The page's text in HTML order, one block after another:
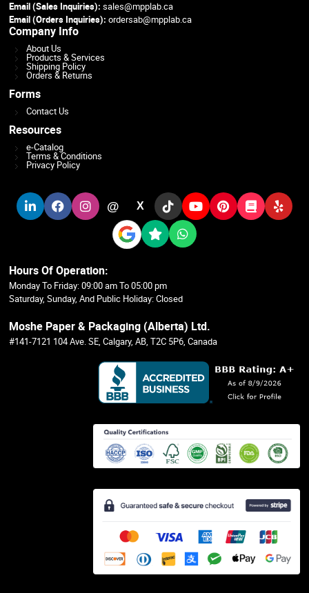
Email (Sales Inquiries):sales@mpplab.ca
Email (Orders Inquiries): ordersab@mpplab.ca
Company Info
About Us
Products & Services
Shipping Policy
Orders & Returns
Forms
Contact Us
Resources
e-Catalog
Terms & Conditions
Privacy Policy
@ X
Hours Of Operation:
Monday To Friday: 09:00 am To 05:00 pm
Saturday, Sunday, And Public Holiday: Closed
Moshe Paper & Packaging (Alberta) Ltd.
#141-7121 104 Ave. SE, Calgary, AB, T2C 5P6, Canada